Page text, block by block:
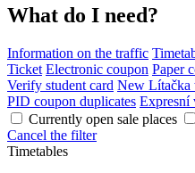
What do I need?
Information on the traffic
Ticket Electronic coupon Paper
Verify student card New Lítačka
PID coupon duplicates Expresní
Currently open sale places
Cancel the filter
Timetables